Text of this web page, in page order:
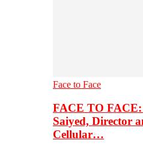
Face to Face
FACE TO
Saiyed, Director
Cellular…